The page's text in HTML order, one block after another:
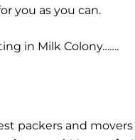
you as you can.
in Milk Colony…….
packers and